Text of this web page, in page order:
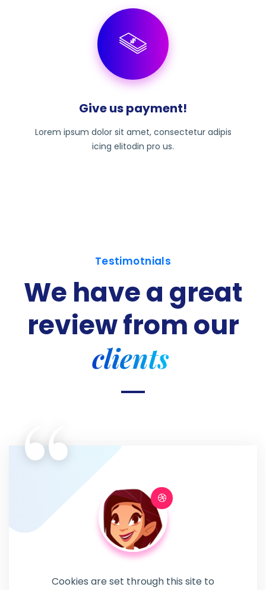
Give us payment!
Lorem ipsum dolor sit amet, consectetur adipis
icing elitodin pro us.
Testimotnials
We have a great
reviewfrom our
clients
“
Cookies are set through this site to